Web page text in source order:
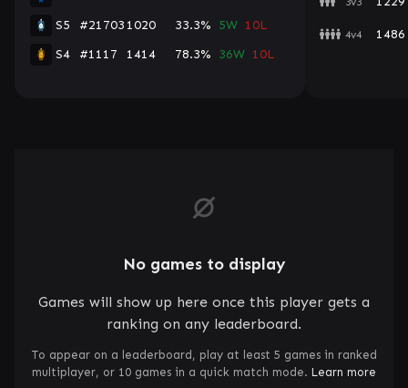
S5
#21703 1020 33.3% 5W 10L
S4
#1117 1414 78.3% 36W 10L
4v4 1486
No games to display
Games will show up here once this player gets a
ranking on any leaderboard.
To appear on a leaderboard, play at least 5 games in ranked
multiplayer, or 10 games in a quick match mode. Learn more